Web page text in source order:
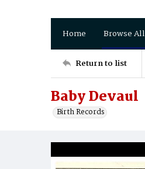
Home Browse All
Return to list
Baby Devaul
Birth Records